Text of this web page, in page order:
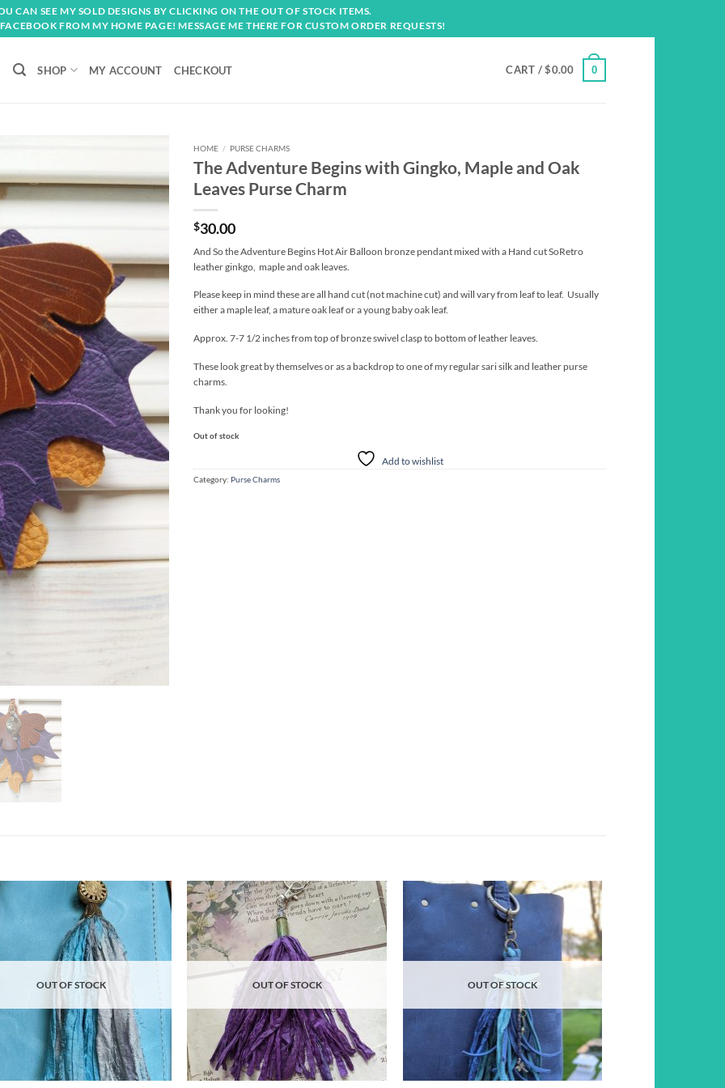
CAN SEE MY SOLD DESIGNS BY CLICKING ON THE OUT OF STOCK ITEMS.
FROM MY HOME PAGE! MESSAGE ME THERE FOR CUSTOM ORDER REQUESTS!
SHOP MY ACCOUNT CHECKOUT CART /$0.00 0
Add to
wishlist
HOME / PURSE CHARMS
The Adventure Begins with Gingko, Maple and Oak
Leaves Purse Charm
$30.00
And So the Adventure Begins Hot Air Balloon bronze pendant mixed with a Hand cut SoRetro
leather ginkgo, maple and oak leaves.
Please keep in mind these are all hand cut (not machine cut) and will vary from leaf to leaf. Usually
either a maple leaf, a mature oak leaf or a young baby oak leaf.
Approx. 7-7 1/2 inches from top of bronze swivel clasp to bottom of leather leaves.
These look great by themselves or as a backdrop to one of my regular sari silk and leather purse
charms.
Thank you for looking!
Out of stock
Add to wishlist
Category: Purse Charms
Add to
wishlist
OUT OF STOCK
Add to
OUT OF STOCK OUT OF STOCK